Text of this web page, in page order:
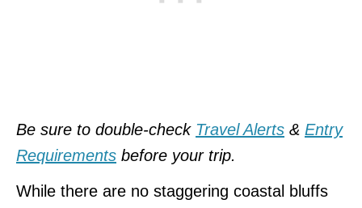
Be sure to double-check Travel Alerts & Entry
Requirements before your trip.
While there are no staggering coastal bluffs